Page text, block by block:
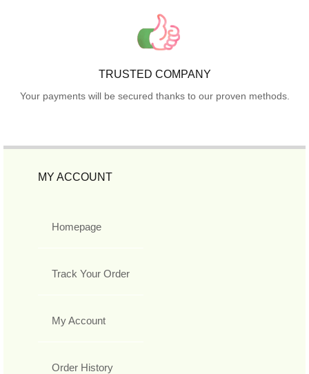
TRUSTED COMPANY
Your payments will be secured thanks to our proven methods.
MY ACCOUNT
Homepage
Track Your Order
My Account
Order History